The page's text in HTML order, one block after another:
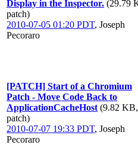
Display in the Inspector. (29.79
patch)
2010-07-05 01:20 PDT, Joseph
Pecoraro
[PATCH] Start of a Chromium
Patch - Move Code Back to
ApplicationCacheHost (9.82 KB,
patch)
2010-07-07 19:33 PDT, Joseph
Pecoraro